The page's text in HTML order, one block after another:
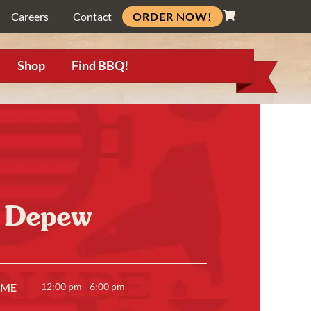
Careers Contact ORDER NOW!
Shop Find BBQ!
12:00 pm - 6:00 pm